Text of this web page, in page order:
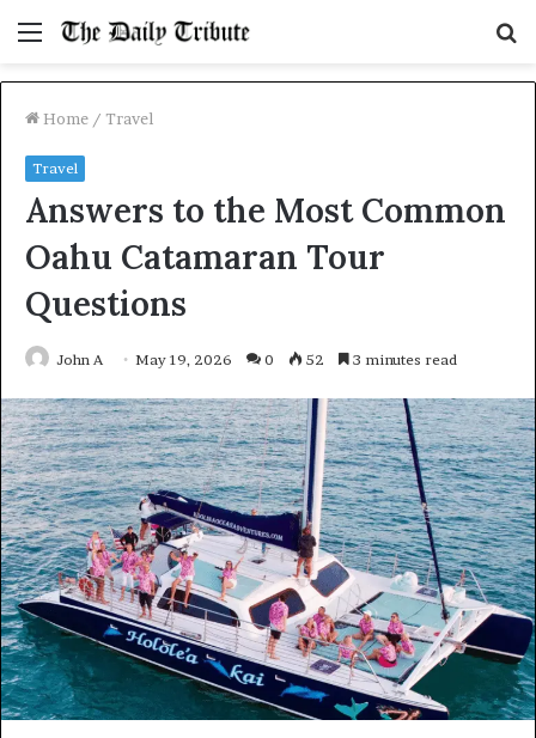
Menu
Home / Travel
Travel
Answers to the Most Common
Oahu Catamaran Tour
Questions
John A May 19, 2026 0 52 3 minutes read